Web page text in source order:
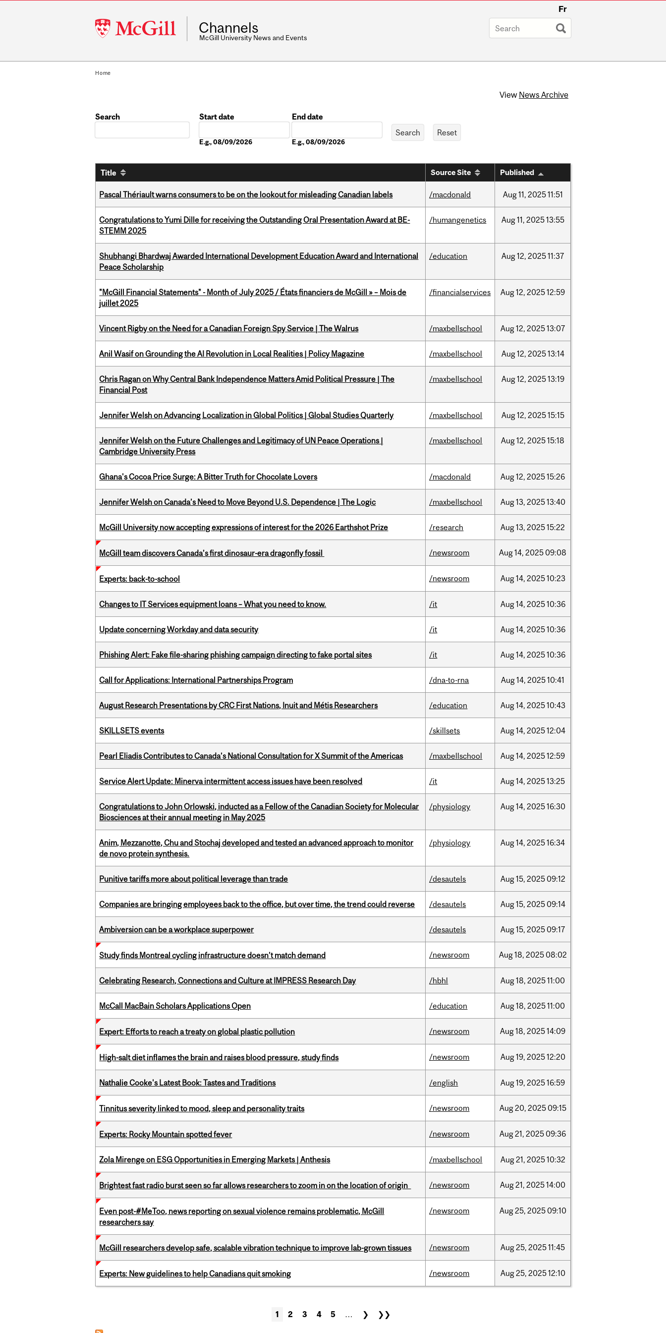
McGill
University
Fr
Channels
McGill University News and Events
Home
View News Archive
Search
Start date
E.g., 08/09/2026
End date
E.g., 08/09/2026
Title Source Site Published
Pascal Thériault warns consumers to be on the lookout for misleading Canadian labels /macdonald Aug11, 202511:51
Congratulations to Yumi Dille for receiving the Outstanding Oral Presentation Award at BE-
STEMM 2025
/humangenetics Aug11, 202513:55
Shubhangi Bhardwaj Awarded International Development Education Award and International
Peace Scholarship
/education Aug12, 202511:37
"McGill Financial Statements" - Month of July 2025 / États financiers de McGill » – Mois de
juillet 2025
/financialservices Aug12, 202512:59
Vincent Rigby on the Need for a Canadian Foreign Spy Service | The Walrus /maxbellschool Aug12, 202513:07
Anil Wasif on Grounding the AI Revolution in Local Realities | Policy Magazine /maxbellschool Aug12, 202513:14
Chris Ragan on Why Central Bank Independence Matters Amid Political Pressure | The
Financial Post
/maxbellschool Aug12, 202513:19
Jennifer Welsh on Advancing Localization in Global Politics | Global Studies Quarterly /maxbellschool Aug12, 202515:15
Jennifer Welsh on the Future Challenges and Legitimacy of UN Peace Operations |
Cambridge University Press
/maxbellschool Aug12, 202515:18
Ghana's Cocoa Price Surge: A Bitter Truth for Chocolate Lovers /macdonald Aug12, 202515:26
Jennifer Welsh on Canada’s Need to Move Beyond U.S. Dependence | The Logic /maxbellschool Aug13, 202513:40
McGill University now accepting expressions of interest for the 2026 Earthshot Prize /research Aug13, 202515:22
McGill team discovers Canada’s first dinosaur-era dragonfly fossil /newsroom Aug14, 2025 09:08
Experts: back-to-school /newsroom Aug14, 202510:23
Changes to IT Services equipment loans – What you need to know. /it Aug14, 202510:36
Update concerning Workday and data security /it Aug14, 202510:36
Phishing Alert: Fake file-sharing phishing campaign directing to fake portal sites /it Aug14, 202510:36
Call for Applications: International Partnerships Program /dna-to-rna Aug14, 202510:41
August Research Presentations by CRC First Nations, Inuit and Métis Researchers /education Aug14, 202510:43
SKILLSETS events /skillsets Aug14, 202512:04
Pearl Eliadis Contributes to Canada’s National Consultation for X Summit of the Americas /maxbellschool Aug14, 202512:59
Service Alert Update: Minerva intermittent access issues have been resolved /it Aug14, 202513:25
Congratulations to John Orlowski, inducted as a Fellow of the Canadian Society for Molecular
Biosciences at their annual meeting in May 2025
/physiology Aug14, 202516:30
Anim, Mezzanotte, Chu and Stochaj developed and tested an advanced approach to monitor
de novo protein synthesis.
/physiology Aug14, 202516:34
Punitive tariffs more about political leverage than trade /desautels Aug15, 2025 09:12
Companies are bringing employees back to the office, but over time, the trend could reverse /desautels Aug15, 2025 09:14
Ambiversion can be a workplace superpower /desautels Aug15, 2025 09:17
Study finds Montreal cycling infrastructure doesn’t match demand /newsroom Aug18, 2025 08:02
Celebrating Research, Connections and Culture at IMPRESS Research Day /hbhl Aug18, 202511:00
McCall MacBain Scholars Applications Open /education Aug18, 202511:00
Expert: Efforts to reach a treaty on global plastic pollution /newsroom Aug18, 202514:09
High-salt diet inflames the brain and raises blood pressure, study finds /newsroom Aug19, 202512:20
Nathalie Cooke's Latest Book: Tastes and Traditions /english Aug19, 202516:59
Tinnitus severity linked to mood, sleep and personality traits /newsroom Aug20, 2025 09:15
Experts: Rocky Mountain spotted fever /newsroom Aug21, 2025 09:36
Zola Mirenge on ESG Opportunities in Emerging Markets | Anthesis /maxbellschool Aug21, 202510:32
Brightest fast radio burst seen so far allows researchers to zoom in on the location of origin /newsroom Aug21, 202514:00
Even post-#MeToo, news reporting on sexual violence remains problematic, McGill
researchers say
/newsroom Aug25, 2025 09:10
McGill researchers develop safe, scalable vibration technique to improve lab-grown tissues /newsroom Aug25, 202511:45
Experts: New guidelines to help Canadians quit smoking /newsroom Aug25, 202512:10
1 2 3 4 5 … ❯ ❯❯